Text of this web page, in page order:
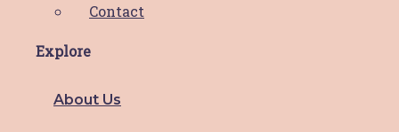
Contact
Explore
About Us
Meet Sonia
Meet Sonia Sonia moved to the Hunter area